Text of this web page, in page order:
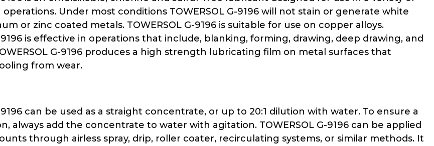
Under most conditions TOWERSOL G-9196 will not stain or generate white
or zinc coated metals. TOWERSOL G-9196 is suitable for use on copper alloys.
9196 is effective in operations that include, blanking, forming, drawing, deep drawing, and
G-9196 produces a high strength lubricating film on metal surfaces that
from wear.
9196 can be used as a straight concentrate, or up to 20:1 dilution with water. To ensure a
always add the concentrate to water with agitation. TOWERSOL G-9196 can be applied
through airless spray, drip, roller coater, recirculating systems, or similar methods. It